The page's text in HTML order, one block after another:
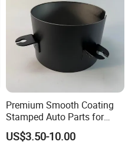
Premium Smooth Coating
Stamped Auto Parts for
Motor Housing
US$3.50-10.00